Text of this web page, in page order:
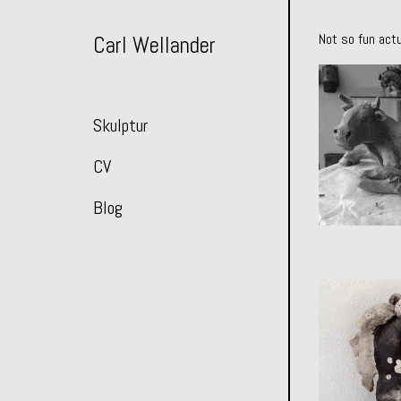
ContentCarl Wellander
Skulptur
CV
Blog
Not so fun